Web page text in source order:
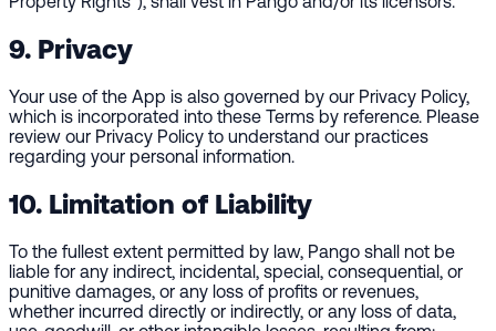
9. Privacy
Your use of the App is also governed by our Privacy Policy,
which is incorporated into these Terms by reference. Please
review our Privacy Policy to understand our practices
regarding your personal information.
10. Limitation of Liability
To the fullest extent permitted by law, Pango shall not be
liable for any indirect, incidental, special, consequential, or
punitive damages, or any loss of profits or revenues,
whether incurred directly or indirectly, or any loss of data,